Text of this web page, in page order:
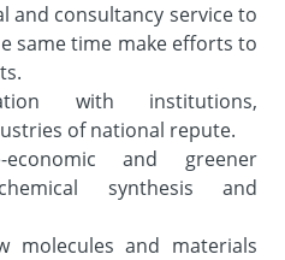
and consultancy service to
same time make efforts to
with institutions,
of national repute.
economic and greener
synthesis and
molecules and materials